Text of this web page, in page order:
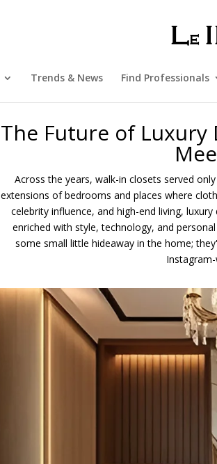
Trends & News Find Professionals
The Future of Luxury
Across the years, walk-in closets served
extensions of bedrooms and places where
celebrity influence, and high-end living,
enriched with style, technology, and
some small little hideaway in the home;